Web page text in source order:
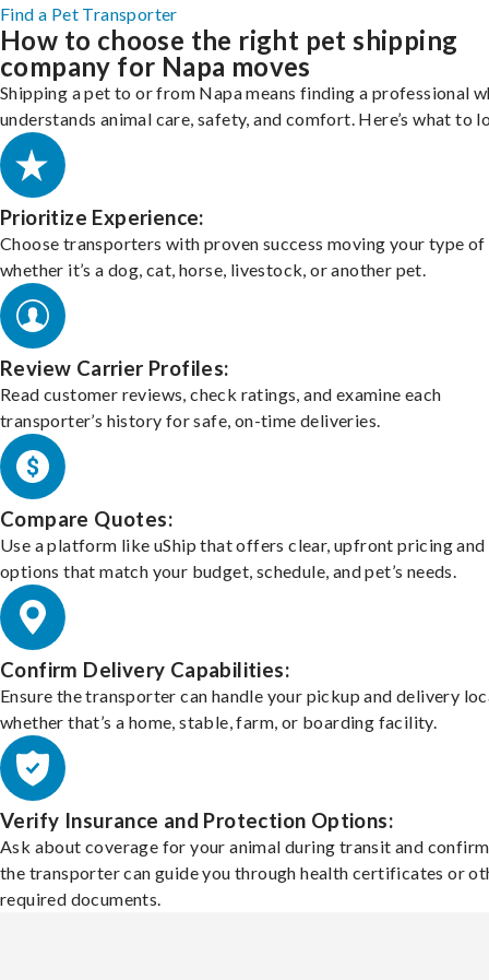
Find a Pet Transporter
How to choose the right pet shipping
company for Napa moves
Shipping a pet to or from Napa means finding a professional
understands animal care, safety, and comfort. Here’s what to
Prioritize Experience:
Choose transporters with proven success moving your type of
whether it’s a dog, cat, horse, livestock, or another pet.
Review Carrier Profiles:
Read customer reviews, check ratings, and examine each
transporter’s history for safe, on-time deliveries.
Compare Quotes:
Use a platform like uShip that offers clear, upfront pricing and
options that match your budget, schedule, and pet’s needs.
Confirm Delivery Capabilities:
Ensure the transporter can handle your pickup and delivery
whether that’s a home, stable, farm, or boarding facility.
Verify Insurance and Protection Options:
Ask about coverage for your animal during transit and
the transporter can guide you through health certificates or
required documents.